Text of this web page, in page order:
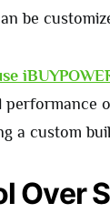
be
a custom
Over